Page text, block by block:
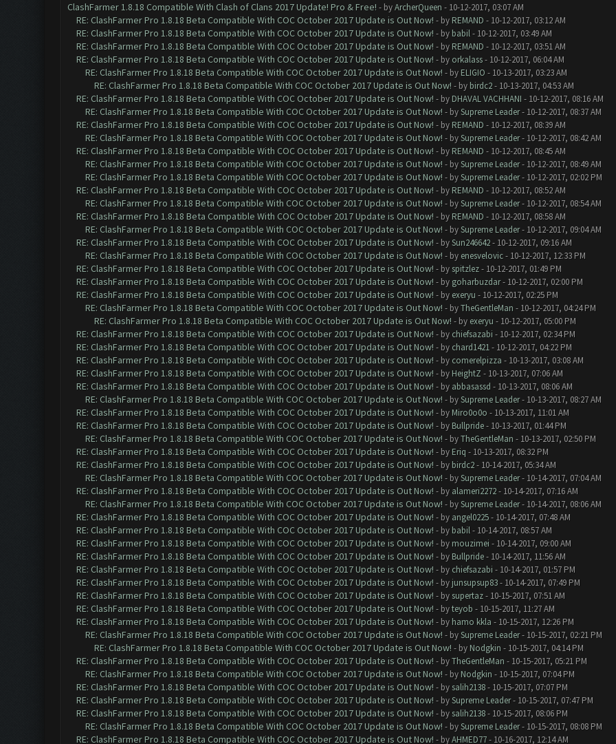
ClashFarmer 1.8.18 Compatible With Clash of Clans 2017 Update! Pro & Free! - byArcherQueen - 10-12-2017, 03:07 AM
RE: ClashFarmer Pro 1.8.18 Beta Compatible With COC October 2017 Update is Out Now! - by REMAND - 10-12-2017, 03:12 AM
RE: ClashFarmer Pro 1.8.18 Beta Compatible With COC October 2017 Update is Out Now! - by babil- 10-12-2017, 03:49 AM
RE: ClashFarmer Pro 1.8.18 Beta Compatible With COC October 2017 Update is Out Now! - by REMAND - 10-12-2017, 03:51 AM
RE: ClashFarmer Pro 1.8.18 Beta Compatible With COC October 2017 Update is Out Now! - by orkalass- 10-12-2017, 06:04 AM
RE: ClashFarmer Pro 1.8.18 Beta Compatible With COC October 2017 Update is Out Now! - by ELIGIO - 10-13-2017, 03:23 AM
RE: ClashFarmer Pro 1.8.18 Beta Compatible With COC October 2017 Update is Out Now! - by birdc2- 10-13-2017, 04:53 AM
RE: ClashFarmer Pro 1.8.18 Beta Compatible With COC October 2017 Update is Out Now! - by DHAVAL VACHHANI - 10-12-2017, 08:16 AM
RE: ClashFarmer Pro 1.8.18 Beta Compatible With COC October 2017 Update is Out Now! - bySupreme Leader- 10-12-2017, 08:37 AM
RE: ClashFarmer Pro 1.8.18 Beta Compatible With COC October 2017 Update is Out Now! - by REMAND - 10-12-2017, 08:39 AM
RE: ClashFarmer Pro 1.8.18 Beta Compatible With COC October 2017 Update is Out Now! - bySupreme Leader- 10-12-2017, 08:42 AM
RE: ClashFarmer Pro 1.8.18 Beta Compatible With COC October 2017 Update is Out Now! - by REMAND - 10-12-2017, 08:45 AM
RE: ClashFarmer Pro 1.8.18 Beta Compatible With COC October 2017 Update is Out Now! - bySupreme Leader- 10-12-2017, 08:49 AM
RE: ClashFarmer Pro 1.8.18 Beta Compatible With COC October 2017 Update is Out Now! - bySupreme Leader- 10-12-2017, 02:02 PM
RE: ClashFarmer Pro 1.8.18 Beta Compatible With COC October 2017 Update is Out Now! - by REMAND - 10-12-2017, 08:52 AM
RE: ClashFarmer Pro 1.8.18 Beta Compatible With COC October 2017 Update is Out Now! - bySupreme Leader- 10-12-2017, 08:54 AM
RE: ClashFarmer Pro 1.8.18 Beta Compatible With COC October 2017 Update is Out Now! - by REMAND - 10-12-2017, 08:58 AM
RE: ClashFarmer Pro 1.8.18 Beta Compatible With COC October 2017 Update is Out Now! - bySupreme Leader- 10-12-2017, 09:04 AM
RE: ClashFarmer Pro 1.8.18 Beta Compatible With COC October 2017 Update is Out Now! - bySun246642- 10-12-2017, 09:16 AM
RE: ClashFarmer Pro 1.8.18 Beta Compatible With COC October 2017 Update is Out Now! - by enesvelovic- 10-12-2017, 12:33 PM
RE: ClashFarmer Pro 1.8.18 Beta Compatible With COC October 2017 Update is Out Now! - by spitzlez- 10-12-2017, 01:49 PM
RE: ClashFarmer Pro 1.8.18 Beta Compatible With COC October 2017 Update is Out Now! - by goharbuzdar- 10-12-2017, 02:00 PM
RE: ClashFarmer Pro 1.8.18 Beta Compatible With COC October 2017 Update is Out Now! - by exeryu - 10-12-2017, 02:25 PM
RE: ClashFarmer Pro 1.8.18 Beta Compatible With COC October 2017 Update is Out Now! - byTheGentleMan - 10-12-2017, 04:24 PM
RE: ClashFarmer Pro 1.8.18 Beta Compatible With COC October 2017 Update is Out Now! - by exeryu - 10-12-2017, 05:00 PM
RE: ClashFarmer Pro 1.8.18 Beta Compatible With COC October 2017 Update is Out Now! - by chiefsazabi - 10-12-2017, 02:34 PM
RE: ClashFarmer Pro 1.8.18 Beta Compatible With COC October 2017 Update is Out Now! - by chard1421- 10-12-2017, 04:22 PM
RE: ClashFarmer Pro 1.8.18 Beta Compatible With COC October 2017 Update is Out Now! - by comerelpizza - 10-13-2017, 03:08 AM
RE: ClashFarmer Pro 1.8.18 Beta Compatible With COC October 2017 Update is Out Now! - by HeightZ - 10-13-2017, 07:06 AM
RE: ClashFarmer Pro 1.8.18 Beta Compatible With COC October 2017 Update is Out Now! - by abbasassd - 10-13-2017, 08:06 AM
RE: ClashFarmer Pro 1.8.18 Beta Compatible With COC October 2017 Update is Out Now! - bySupreme Leader- 10-13-2017, 08:27 AM
RE: ClashFarmer Pro 1.8.18 Beta Compatible With COC October 2017 Update is Out Now! - by Miro0o0o - 10-13-2017, 11:01 AM
RE: ClashFarmer Pro 1.8.18 Beta Compatible With COC October 2017 Update is Out Now! - by Bullpride- 10-13-2017, 01:44 PM
RE: ClashFarmer Pro 1.8.18 Beta Compatible With COC October 2017 Update is Out Now! - byTheGentleMan - 10-13-2017, 02:50 PM
RE: ClashFarmer Pro 1.8.18 Beta Compatible With COC October 2017 Update is Out Now! - by Eriq - 10-13-2017, 08:32 PM
RE: ClashFarmer Pro 1.8.18 Beta Compatible With COC October 2017 Update is Out Now! - by birdc2- 10-14-2017, 05:34 AM
RE: ClashFarmer Pro 1.8.18 Beta Compatible With COC October 2017 Update is Out Now! - bySupreme Leader- 10-14-2017, 07:04 AM
RE: ClashFarmer Pro 1.8.18 Beta Compatible With COC October 2017 Update is Out Now! - by alameri2272- 10-14-2017, 07:16 AM
RE: ClashFarmer Pro 1.8.18 Beta Compatible With COC October 2017 Update is Out Now! - bySupreme Leader- 10-14-2017, 08:06 AM
RE: ClashFarmer Pro 1.8.18 Beta Compatible With COC October 2017 Update is Out Now! - by angel0225- 10-14-2017, 07:48 AM
RE: ClashFarmer Pro 1.8.18 Beta Compatible With COC October 2017 Update is Out Now! - by babil- 10-14-2017, 08:57 AM
RE: ClashFarmer Pro 1.8.18 Beta Compatible With COC October 2017 Update is Out Now! - by mouzimei - 10-14-2017, 09:00 AM
RE: ClashFarmer Pro 1.8.18 Beta Compatible With COC October 2017 Update is Out Now! - by Bullpride- 10-14-2017, 11:56 AM
RE: ClashFarmer Pro 1.8.18 Beta Compatible With COC October 2017 Update is Out Now! - by chiefsazabi - 10-14-2017, 01:57 PM
RE: ClashFarmer Pro 1.8.18 Beta Compatible With COC October 2017 Update is Out Now! - by junsupsup83- 10-14-2017, 07:49 PM
RE: ClashFarmer Pro 1.8.18 Beta Compatible With COC October 2017 Update is Out Now! - by supertaz- 10-15-2017, 07:51 AM
RE: ClashFarmer Pro 1.8.18 Beta Compatible With COC October 2017 Update is Out Now! - byteyob - 10-15-2017, 11:27 AM
RE: ClashFarmer Pro 1.8.18 Beta Compatible With COC October 2017 Update is Out Now! - by hamo kkla - 10-15-2017, 12:26 PM
RE: ClashFarmer Pro 1.8.18 Beta Compatible With COC October 2017 Update is Out Now! - bySupreme Leader- 10-15-2017, 02:21 PM
RE: ClashFarmer Pro 1.8.18 Beta Compatible With COC October 2017 Update is Out Now! - by Nodgkin - 10-15-2017, 04:14 PM
RE: ClashFarmer Pro 1.8.18 Beta Compatible With COC October 2017 Update is Out Now! - byTheGentleMan - 10-15-2017, 05:21 PM
RE: ClashFarmer Pro 1.8.18 Beta Compatible With COC October 2017 Update is Out Now! - by Nodgkin - 10-15-2017, 07:04 PM
RE: ClashFarmer Pro 1.8.18 Beta Compatible With COC October 2017 Update is Out Now! - by salih2138- 10-15-2017, 07:07 PM
RE: ClashFarmer Pro 1.8.18 Beta Compatible With COC October 2017 Update is Out Now! - bySupreme Leader- 10-15-2017, 07:47 PM
RE: ClashFarmer Pro 1.8.18 Beta Compatible With COC October 2017 Update is Out Now! - by salih2138- 10-15-2017, 08:06 PM
RE: ClashFarmer Pro 1.8.18 Beta Compatible With COC October 2017 Update is Out Now! - bySupreme Leader- 10-15-2017, 08:08 PM
RE: ClashFarmer Pro 1.8.18 Beta Compatible With COC October 2017 Update is Out Now! - byAHMED77- 10-16-2017, 12:14 AM